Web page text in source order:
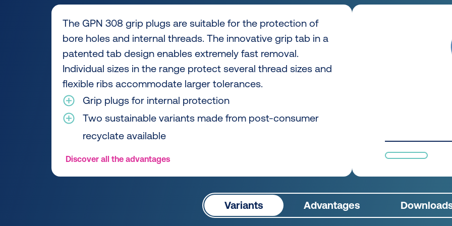
The GPN 308 grip plugs are suitable for the protection of
bore holes and internal threads. The innovative grip tab in a
patented tab design enables extremely fast removal.
Individual sizes in the range protect several thread sizes and
flexible ribs accommodate larger tolerances.
Grip plugs for internal protection
Two sustainable variants made from post-consumer
recyclate available
Discover all the advantages
Variants Advantages